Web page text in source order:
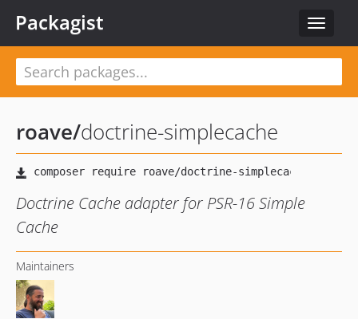
Toggle
Packagist
roave/doctrine-simplecache
Doctrine Cache adapter for PSR-16 Simple
Cache
Maintainers